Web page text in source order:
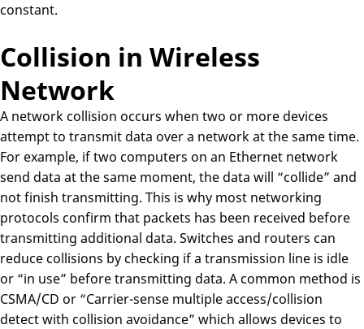
constant.
Collision in Wireless
Network
A network collision occurs when two or more devices
attempt to transmit data over a network at the same time.
For example, if two computers on an Ethernet network
send data at the same moment, the data will “collide” and
not finish transmitting. This is why most networking
protocols confirm that packets has been received before
transmitting additional data. Switches and routers can
reduce collisions by checking if a transmission line is idle
or “in use” before transmitting data. A common method is
CSMA/CD or “Carrier-sense multiple access/collision
detect with collision avoidance” which allows devices to